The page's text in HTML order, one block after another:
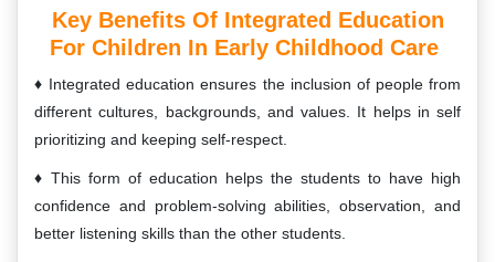
Key Benefits Of Integrated Education
For Children In Early Childhood Care
Integrated education ensures the inclusion of people from
different cultures, backgrounds, and values. It helps in self
prioritizing and keeping self-respect.
This form of education helps the students to have high
confidence and problem-solving abilities, observation, and
better listening skills than the other students.